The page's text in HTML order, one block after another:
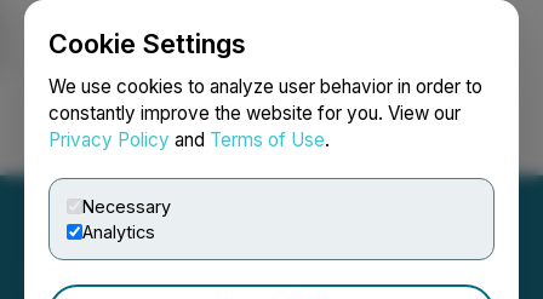
Cookie Settings
We use cookies to analyze user behavior in order to
constantly improve the website for you. View our
Privacy Policy and Terms of Use.
Necessary
Analytics
Login Search Français